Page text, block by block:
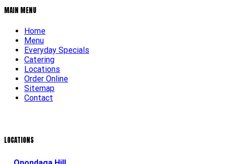
MAIN MENU
Home
Menu
Everyday Specials
Catering
Locations
Order Online
Sitemap
Contact
LOCATIONS